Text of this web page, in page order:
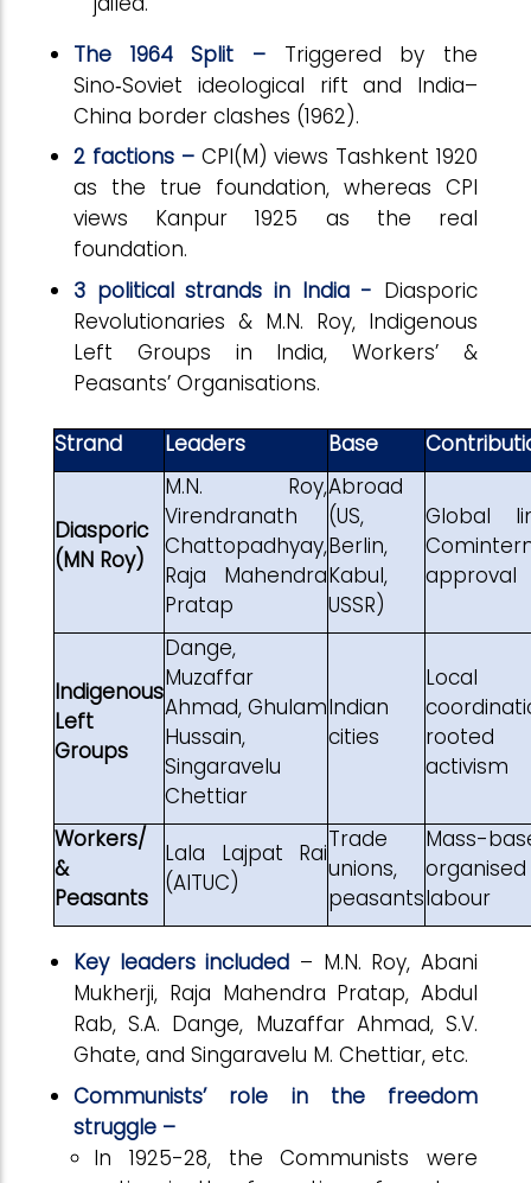
The 1964 Split –
Triggered by the
Sino‑Soviet ideological rift and India–
China border clashes (1962).
2 factions – CPI(M) views Tashkent 1920
as the true foundation, whereas CPI
views Kanpur 1925 as the real
foundation.
3 political strands in India - Diasporic
Revolutionaries & M.N. Roy, Indigenous
Left Groups in India, Workers’ &
Peasants’ Organisations.
Strand Leaders Base
Diasporic
(MN Roy)
M.N. Roy,
Virendranath
Chattopadhyay,
Raja Mahendra
Pratap
Abroad
(US,
Berlin,
Kabul,
USSR)
Global
approval
Indigenous
Left
Groups
Dange,
Muzaffar
Ahmad, Ghulam
Hussain,
Singaravelu
Chettiar
Indian
cities
Local
rooted
activism
Workers/
&
Peasants
Lala Lajpat Rai
(AITUC)
Trade
unions,
peasants
Mass-
organised
labour
Key leaders included – M.N. Roy, Abani
Mukherji, Raja Mahendra Pratap, Abdul
Rab, S.A. Dange, Muzaffar Ahmad, S.V.
Ghate, and Singaravelu M. Chettiar, etc.
Communists’ role in the freedom
struggle –
In 1925-28, the Communists were